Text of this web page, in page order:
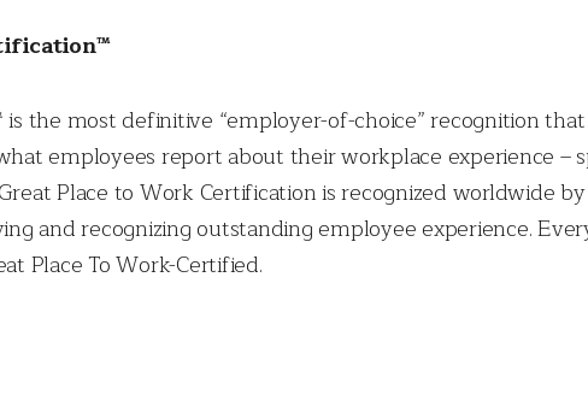
the most definitive “employer-of-choice” recognition
employees report about their workplace experience –
Place to Work Certification is recognized worldwide
and recognizing outstanding employee experience.
Place To Work-Certified.